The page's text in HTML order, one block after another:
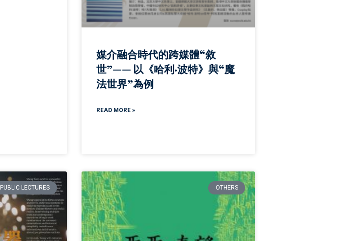
媒介融合時代的跨媒體“敘
世”—— 以《哈利·波特》與“魔
法世界”為例
READ MORE »
PUBLIC LECTURES OTHERS